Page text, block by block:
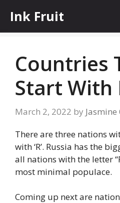
content
Ink Fruit
Countries
Start With
March 2, 2022 by Jasmine
There are three nations
with ‘R’. Russia has the
all nations with the letter
most minimal populace.
Coming up next are